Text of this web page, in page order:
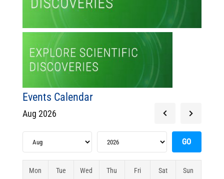
Events Calendar
Aug 2026
Mon Tue Wed Thu Fri Sat Sun